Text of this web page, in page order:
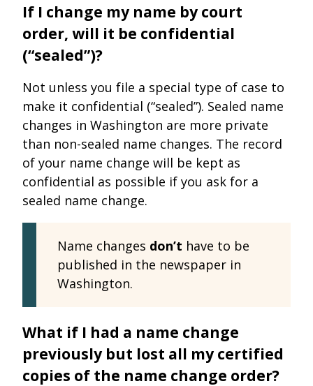
If I change my name by court
order, will it be confidential
(“sealed”)?
Not unless you file a special type of case to
make it confidential (“sealed”). Sealed name
changes in Washington are more private
than non-sealed name changes. The record
of your name change will be kept as
confidential as possible if you ask for a
sealed name change.
Name changes don’t have to be
published in the newspaper in
Washington.
What if I had a name change
previously but lost all my certified
copies of the name change order?